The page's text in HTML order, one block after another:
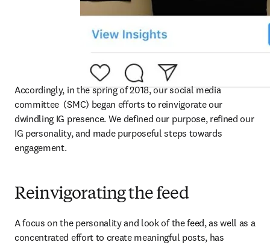
Accordingly, in the spring of 2018, our social media
committee  (SMC) began efforts to reinvigorate our
dwindling IG presence. We defined our purpose, refined our
IG personality, and made purposeful steps towards
engagement.
Reinvigorating the feed
A focus on the personality and look of the feed, as well as a
concentrated effort to create meaningful posts, has